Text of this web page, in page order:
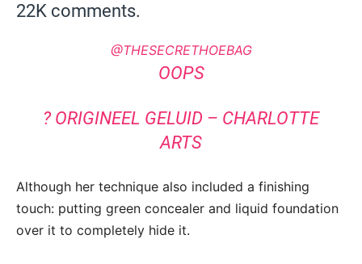
22K comments.
@THESECRETHOEBAG
OOPS
? ORIGINEEL GELUID – CHARLOTTE
ARTS
Although her technique also included a finishing
touch: putting green concealer and liquid foundation
over it to completely hide it.